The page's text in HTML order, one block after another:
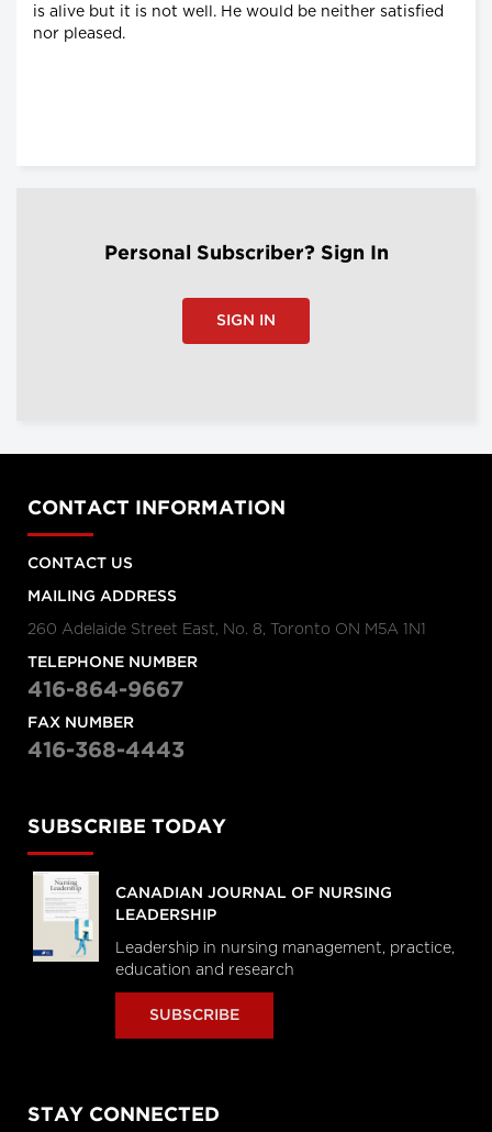
is alive but it is not well. He would be neither satisfied
nor pleased.
Personal Subscriber? Sign In
SIGN IN
CONTACT INFORMATION
CONTACT US
MAILING ADDRESS
260 Adelaide Street East, No. 8, Toronto ON M5A 1N1
TELEPHONE NUMBER
416-864-9667
FAX NUMBER
416-368-4443
SUBSCRIBE TODAY
CANADIAN JOURNAL OF NURSING
LEADERSHIP
Leadership in nursing management, practice,
education and research
SUBSCRIBE
STAY CONNECTED